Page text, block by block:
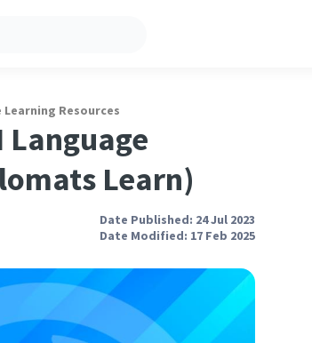
Learning Resources
Learn)
Date Published: 24 Jul 2023
Date Modified: 17 Feb 2025